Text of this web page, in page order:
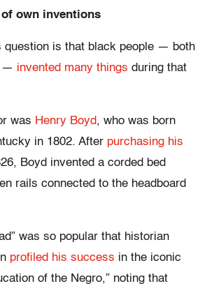
of own inventions
question is that black people — both
— invented many things during that
was Henry Boyd, who was born
in 1802. After purchasing his
Boyd invented a corded bed
rails connected to the headboard
was so popular that historian
profiled his success in the iconic
of the Negro,” noting that